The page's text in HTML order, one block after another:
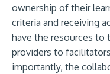
ownership of their
criteria and receiving
have the resources
providers to
importantly, the